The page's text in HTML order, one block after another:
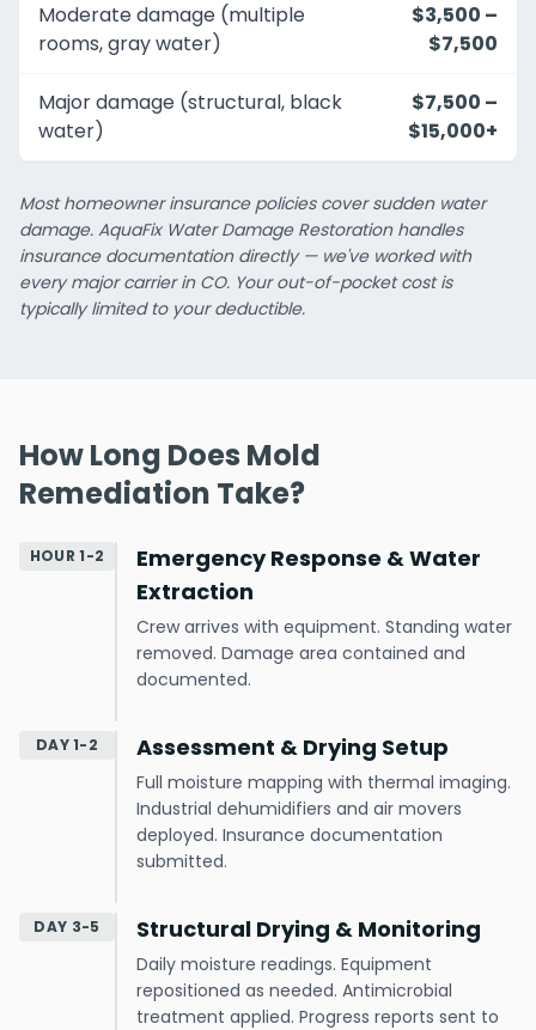
Moderate damage (multiple
rooms, gray water)
$3,500 –
$7,500
Major damage (structural, black
water)
$7,500 –
$15,000+
Most homeowner insurance policies cover sudden water
damage. AquaFix Water Damage Restoration handles
insurance documentation directly — we've worked with
every major carrier in CO. Your out-of-pocket cost is
typically limited to your deductible.
How Long Does Mold
Remediation Take?
HOUR 1-2
Emergency Response & Water
Extraction
Crew arrives with equipment. Standing water
removed. Damage area contained and
documented.
DAY 1-2 Assessment & Drying Setup
Full moisture mapping with thermal imaging.
Industrial dehumidifiers and air movers
deployed. Insurance documentation
submitted.
DAY 3-5 Structural Drying & Monitoring
Daily moisture readings. Equipment
repositioned as needed. Antimicrobial
treatment applied. Progress reports sent to